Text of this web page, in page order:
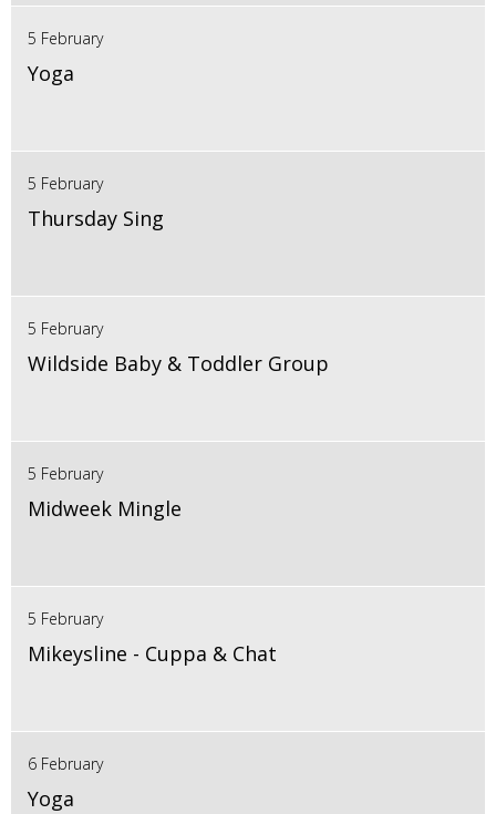
5 February
Yoga
5 February
Thursday Sing
5 February
Wildside Baby & Toddler Group
5 February
Midweek Mingle
5 February
Mikeysline - Cuppa & Chat
6 February
Yoga